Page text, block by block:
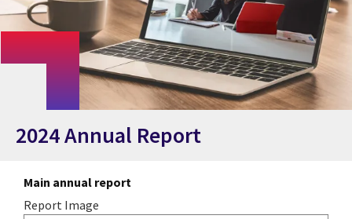
2024 Annual Report
Main annual report
Report Image